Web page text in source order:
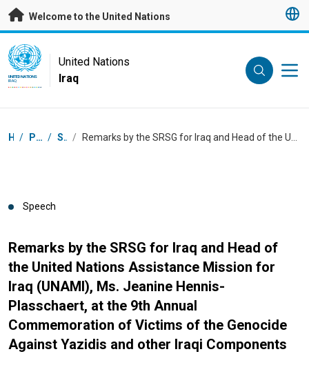
Skip to main content
Welcome to the United Nations
UN Logo
UNITED NATIONS
IRAQ
United Nations
Iraq
Breadcrumb
Home/ Press Centre / Speeches /
Speech
Remarks by the SRSG for Iraq and Head of
the United Nations Assistance Mission for
Iraq (UNAMI), Ms. Jeanine Hennis-
Plasschaert, at the 9th Annual
Commemoration of Victims of the Genocide
Against Yazidis and other Iraqi Components